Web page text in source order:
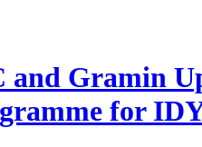
Gramin
for